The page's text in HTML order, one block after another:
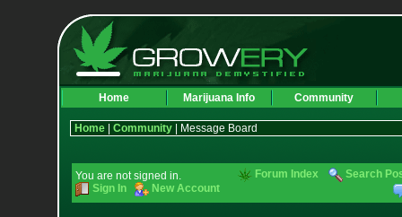
Home Marijuana Info Community
Home| Community| Message Board
You are not signed in.
Sign In
New Account
Forum Index Search